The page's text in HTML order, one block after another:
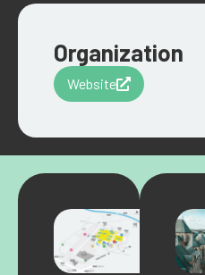
Organization
Website